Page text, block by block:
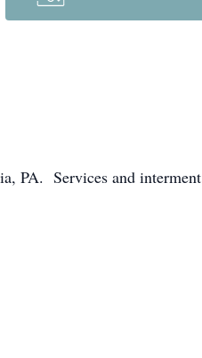
PA. Services and interment